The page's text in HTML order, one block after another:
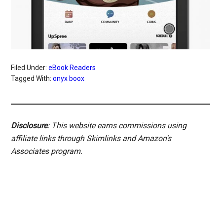
Filed Under:eBook Readers
Tagged With:onyx boox
Disclosure: This website earns commissions using
affiliate links through Skimlinks and Amazon's
Associates program.